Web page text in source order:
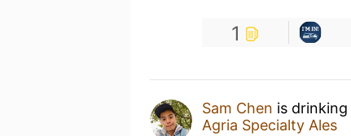
1
Sam Chen is drinking
Agria Specialty Ales